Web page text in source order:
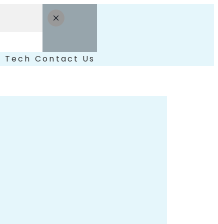
Tech Contact Us